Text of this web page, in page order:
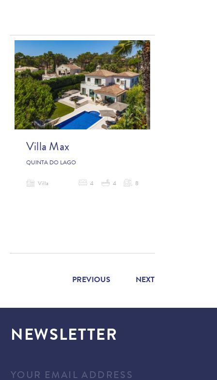
Villa Max
QUINTA DO LAGO
Villa 4 4 8
PREVIOUS NEXT
NEWSLETTER